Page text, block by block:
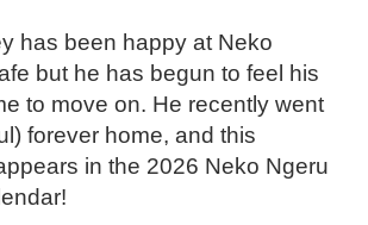
has been happy at Neko
but he has begun to feel his
to move on. He recently went
forever home, and this
in the 2026 Neko Ngeru